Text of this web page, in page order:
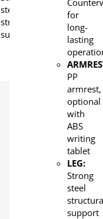
steel
structural
support
for
long-
lasting
PP
armrest,
optional
with
ABS
writing
tablet
LEG:
Strong
steel
support